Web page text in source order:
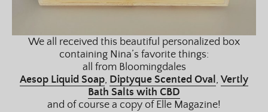
We all received this beautiful personalized box
containing Nina’s favorite things:
all from Bloomingdales
Aesop Liquid Soap, Diptyque Scented Oval , Vertly
Bath Salts with CBD
and of course a copy of Elle Magazine!